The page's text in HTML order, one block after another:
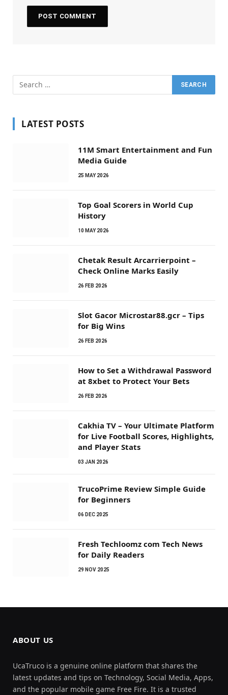
LATEST POSTS
11M Smart Entertainment and Fun
Media Guide
25 MAY 2026
Top Goal Scorers in World Cup
History
10 MAY 2026
Chetak Result Arcarrierpoint –
Check Online Marks Easily
26 FEB 2026
Slot Gacor Microstar88.gcr – Tips
for Big Wins
26 FEB 2026
How to Set a Withdrawal Password
at 8xbet to Protect Your Bets
26 FEB 2026
Cakhia TV – Your Ultimate Platform
for Live Football Scores, Highlights,
and Player Stats
03 JAN 2026
TrucoPrime Review Simple Guide
for Beginners
06 DEC 2025
Fresh Techloomz com Tech News
for Daily Readers
29 NOV 2025
ABOUT US
UcaTruco is a genuine online platform that shares the
latest updates and tips on Technology, Social Media, Apps,
and the popular mobile game Free Fire. It is a trusted